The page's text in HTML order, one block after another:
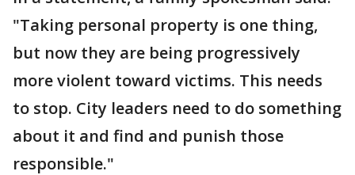
"Taking personal property is one thing,
but now they are being progressively
more violent toward victims. This needs
to stop. City leaders need to do something
about it and find and punish those
responsible."